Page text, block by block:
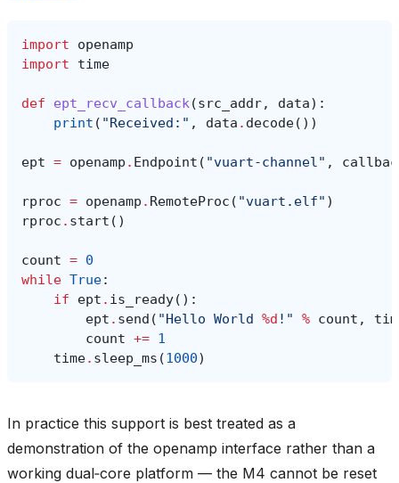
import
openamp
import
time
def ept_recv_callback(src_addr, data):
print ( "Received:" , data . decode())
ept = openamp . Endpoint ( "vuart-channel" ,
rproc = openamp . RemoteProc ( "vuart.elf" )
rproc . start ()
count = 0
while True:
if
ept . is_ready():
ept . send ( "Hello World %d !" % count ,
count += 1
time. sleep_ms (1000)
In practice this support is best treated as a
demonstration of the openamp interface rather than a
working dual‑core platform — the M4 cannot be reset